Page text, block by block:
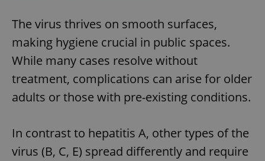
The virus thrives on smooth surfaces,
making hygiene crucial in public spaces.
While many cases resolve without
treatment, complications can arise for older
adults or those with pre-existing conditions.
In contrast to hepatitis A, other types of the
virus (B, C, E) spread differently and require
ex_polls .expats.cz
Google
Privacy Policy